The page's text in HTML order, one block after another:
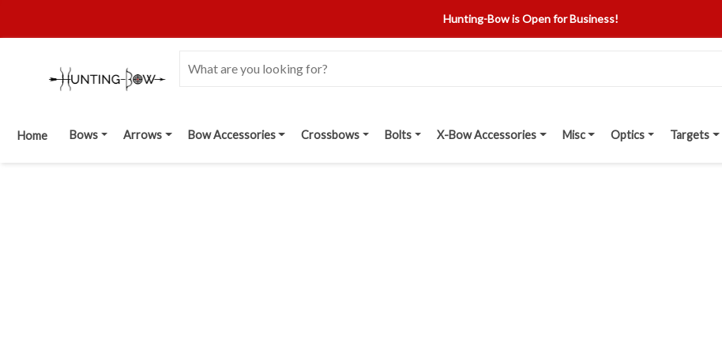
Hunting-Bow is Open for Business!
Home Bows Arrows Bow Accessories Crossbows Bolts X-Bow Accessories Misc Optics Targets